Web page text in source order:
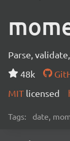
Parse,
48k
MIT licensed
Tags: date,